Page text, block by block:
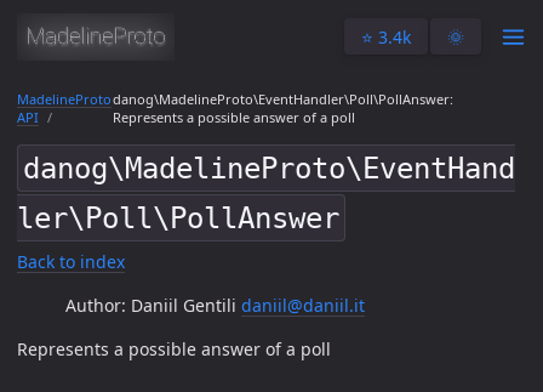
⭐️ 3.4k 🌞
MadelineProto
API
danog\MadelineProto\EventHandler\Poll\PollAnswer:
Represents a possible answer of a poll
danog\MadelineProto\EventHand
ler\Poll\PollAnswer
Back to index
Author: Daniil Gentili daniil@daniil.it
Represents a possible answer of a poll